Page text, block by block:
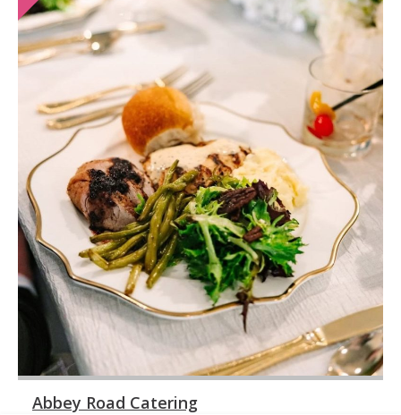
Abbey Road Catering